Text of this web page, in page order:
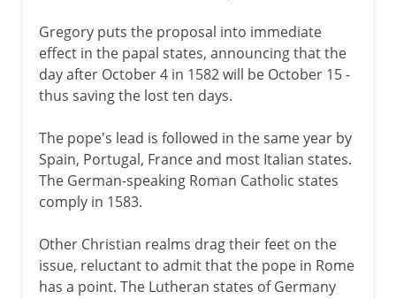
Gregory puts the proposal into immediate
effect in the papal states, announcing that the
day after October 4 in 1582 will be October 15 -
thus saving the lost ten days.
The pope's lead is followed in the same year by
Spain, Portugal, France and most Italian states.
The German-speaking Roman Catholic states
comply in 1583.
Other Christian realms drag their feet on the
issue, reluctant to admit that the pope in Rome
has a point. The Lutheran states of Germany